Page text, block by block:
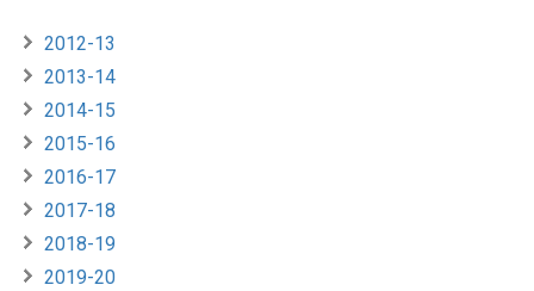
2012-13
2013-14
2014-15
2015-16
2016-17
2017-18
2018-19
2019-20